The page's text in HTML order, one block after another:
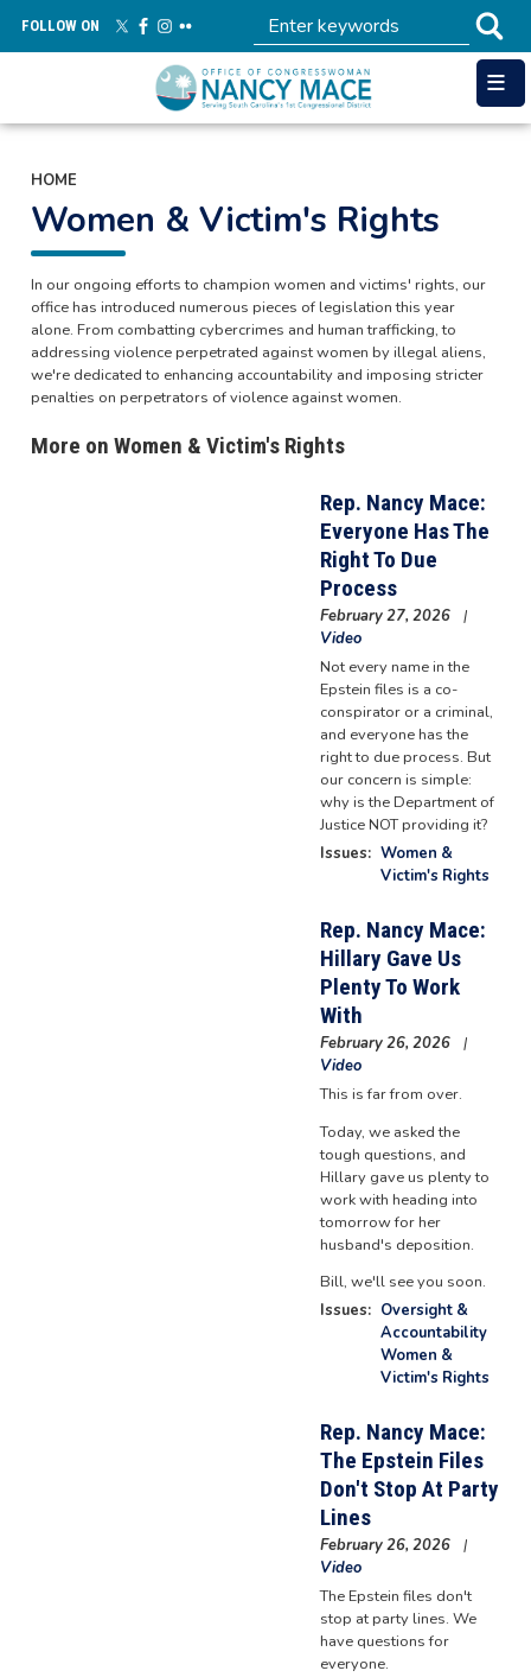
main
FOLLOW ON
HOME
Women & Victim's Rights
In our ongoing efforts to champion women and victims' rights, our
office has introduced numerous pieces of legislation this year
alone. From combatting cybercrimes and human trafficking, to
addressing violence perpetrated against women by illegal aliens,
we're dedicated to enhancing accountability and imposing stricter
penalties on perpetrators of violence against women.
More on Women & Victim's Rights
Rep. Nancy Mace:
Everyone Has The
Right To Due
Process
February 27, 2026
Video
Not every name in the
Epstein files is a co-
conspirator or a criminal,
and everyone has the
right to due process. But
our concern is simple:
why is the Department of
Justice NOT providing it?
Issues: Women &
Victim's Rights
Rep. Nancy Mace:
Hillary Gave Us
Plenty To Work
With
February 26, 2026
Video
This is far from over.
Today, we asked the
tough questions, and
Hillary gave us plenty to
work with heading into
tomorrow for her
husband's deposition.
Bill, we'll see you soon.
Issues: Oversight &
Accountability
Women &
Victim's Rights
Rep. Nancy Mace:
The Epstein Files
Don't Stop At Party
Lines
February 26, 2026
Video
The Epstein files don't
stop at party lines. We
have questions for
everyone.